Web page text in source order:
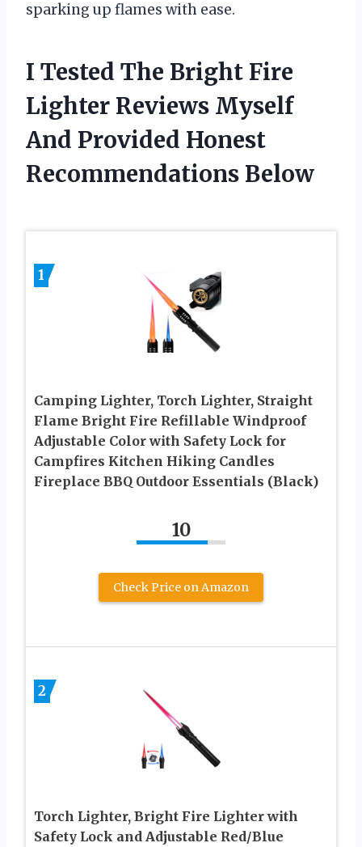
sparking up flames with ease.
I Tested The Bright Fire
Lighter Reviews Myself
And Provided Honest
Recommendations Below
1
Camping Lighter, Torch Lighter, Straight
Flame Bright Fire Refillable Windproof
Adjustable Color with Safety Lock for
Campfires Kitchen Hiking Candles
Fireplace BBQ Outdoor Essentials (Black)
10
Check Price on Amazon
2
Torch Lighter, Bright Fire Lighter with
Safety Lock and Adjustable Red/Blue